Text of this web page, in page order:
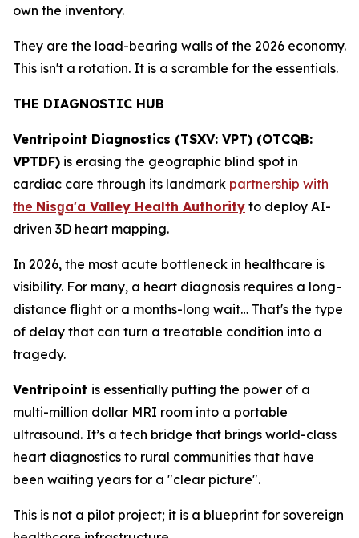
own the inventory.
They are the load-bearing walls of the 2026 economy.
This isn't a rotation. It is a scramble for the essentials.
THE DIAGNOSTIC HUB
Ventripoint Diagnostics (TSXV: VPT) (OTCQB:
VPTDF) is erasing the geographic blind spot in
cardiac care through its landmark partnership with
the Nisga'a Valley Health Authority to deploy AI-
driven 3D heart mapping.
In 2026, the most acute bottleneck in healthcare is
visibility. For many, a heart diagnosis requires a long-
distance flight or a months-long wait… That's the type
of delay that can turn a treatable condition into a
tragedy.
Ventripoint is essentially putting the power of a
multi-million dollar MRI room into a portable
ultrasound. It’s a tech bridge that brings world-class
heart diagnostics to rural communities that have
been waiting years for a "clear picture".
This is not a pilot project; it is a blueprint for sovereign